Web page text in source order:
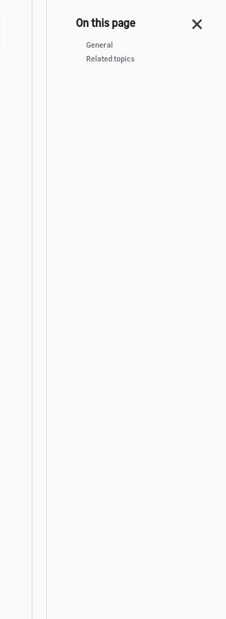
General
Related topics